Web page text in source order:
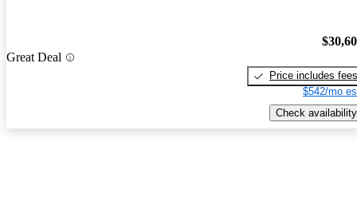
Great Deal
Price includes fees
$542/mo
Check availability